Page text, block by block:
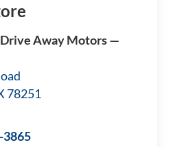
Away Motors —
78251
3865